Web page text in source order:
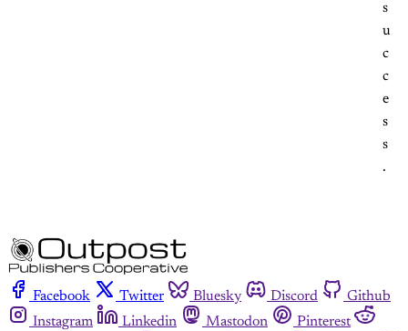
s
u
c
c
e
s
s
.
Facebook Twitter Bluesky Discord
Github
Instagram
Linkedin Mastodon
Pinterest